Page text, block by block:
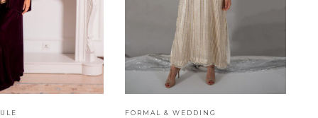
FORMAL & WEDDING